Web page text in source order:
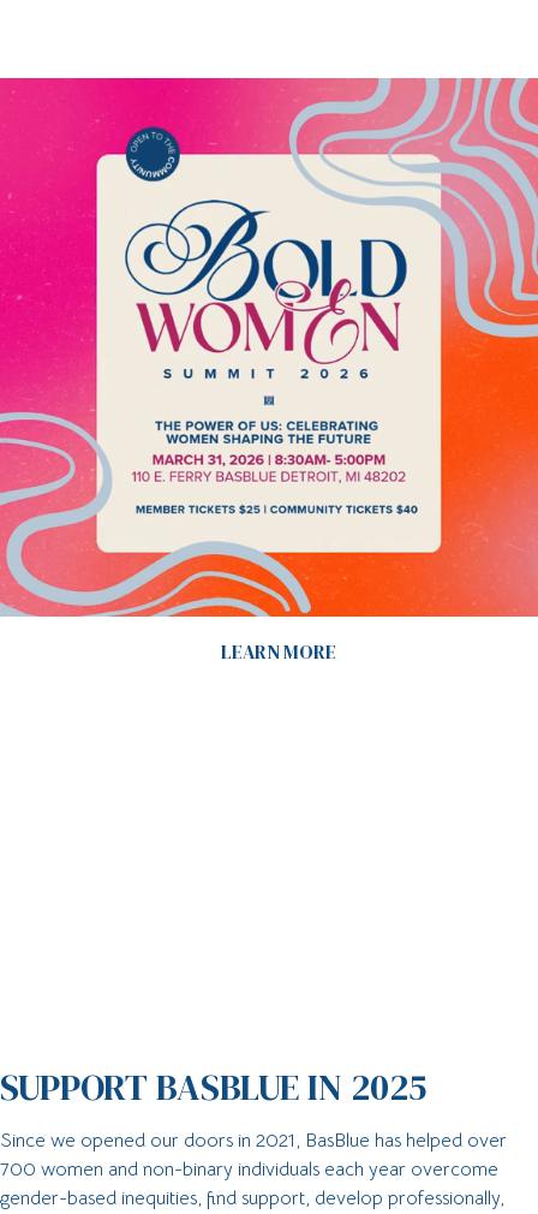
LEARN MORE
SUPPORT BASBLUE IN 2025
Since we opened our doors in 2021, BasBlue has helped over
700 women and non-binary individuals each year overcome
gender-based inequities, find support, develop professionally,